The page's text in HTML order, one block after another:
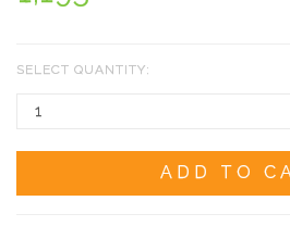
SELECT QUANTITY:
ADD TO